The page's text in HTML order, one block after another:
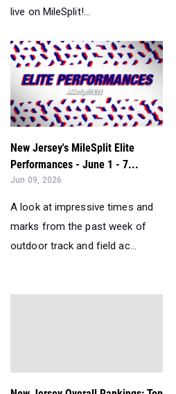
live on MileSplit!...
New Jersey's MileSplit Elite
Performances - June 1 - 7...
Jun 09, 2026
A look at impressive times and
marks from the past week of
outdoor track and field ac...